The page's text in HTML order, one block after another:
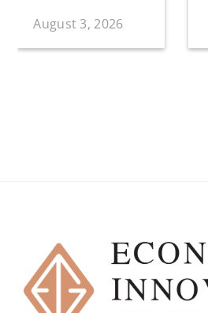
August 3, 2026